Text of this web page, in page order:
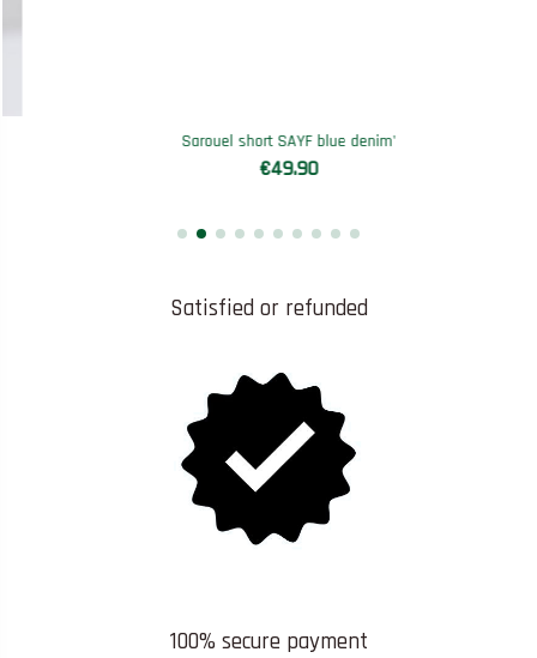
Sarouel short SAYF blue denim'
€49.90
Satisfied or refunded
100% secure payment